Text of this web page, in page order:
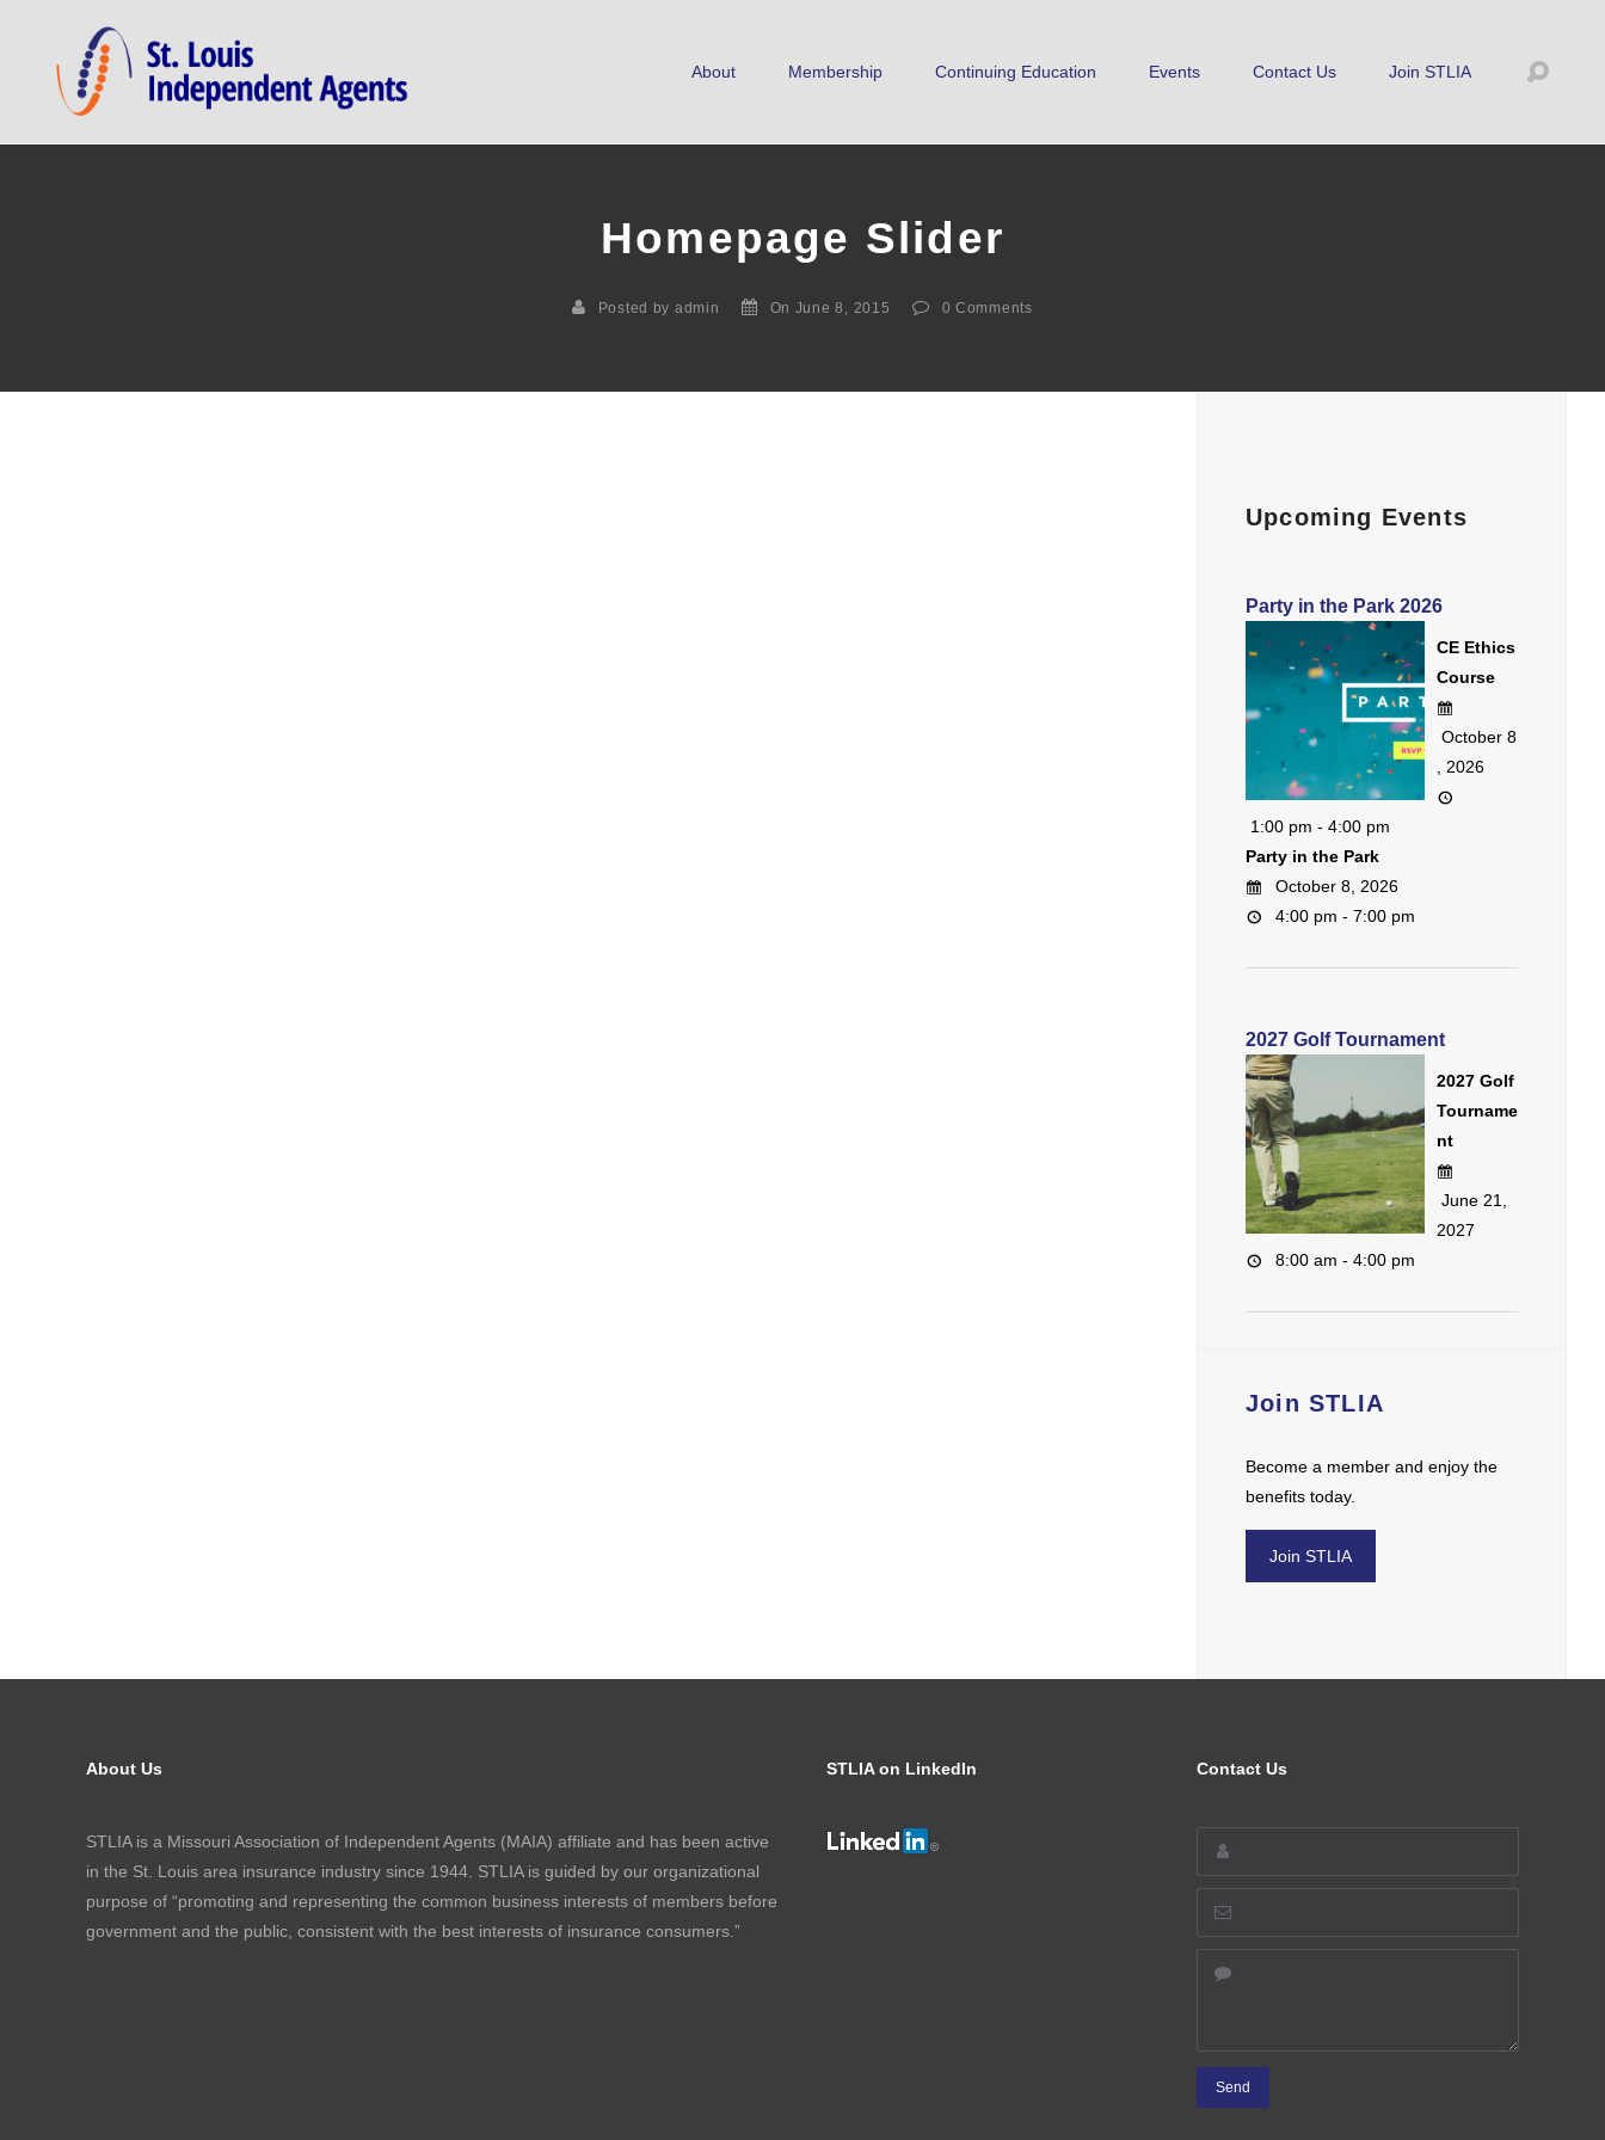
About Membership Continuing Education Events Contact Us Join STLIA
Homepage Slider
Posted by admin On June 8, 2015 0 Comments
Upcoming Events
Party in the Park 2026
CE Ethics
Course
October 8
, 2026
1:00 pm - 4:00 pm
Party in the Park
October 8, 2026
4:00 pm - 7:00 pm
2027 Golf Tournament
2027 Golf
Tourname
nt
June 21,
2027
8:00 am - 4:00 pm
Join STLIA
Become a member and enjoy the
benefits today.
Join STLIA
About Us
STLIA is a Missouri Association of Independent Agents (MAIA) affiliate and has been active
in the St. Louis area insurance industry since 1944. STLIA is guided by our organizational
purpose of “promoting and representing the common business interests of members before
government and the public, consistent with the best interests of insurance consumers.”
STLIA on LinkedIn Contact Us